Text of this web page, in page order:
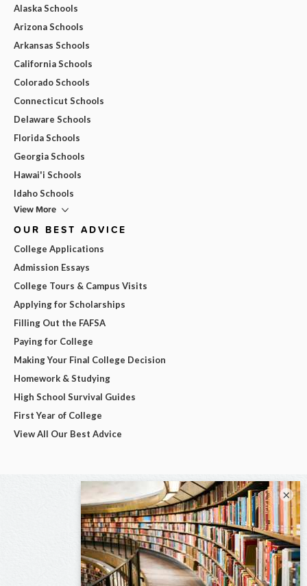
Alaska Schools
Arizona Schools
Arkansas Schools
California Schools
Colorado Schools
Connecticut Schools
Delaware Schools
Florida Schools
Georgia Schools
Hawai'i Schools
Idaho Schools
View More
OUR BEST ADVICE
College Applications
Admission Essays
College Tours & Campus Visits
Applying for Scholarships
Filling Out the FAFSA
Paying for College
Making Your Final College Decision
Homework & Studying
High School Survival Guides
First Year of College
View All Our Best Advice
×